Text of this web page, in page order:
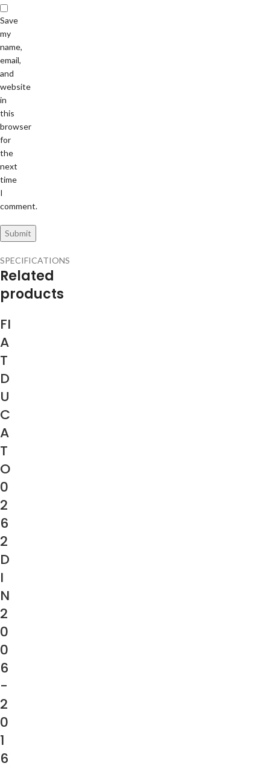
Save
my
name,
email,
and
website
in
this
browser
for
the
next
time
I
comment.
SPECIFICATIONS
Related
products
FI
A
T
D
U
C
A
T
O
0
2
6
2
D
I
N
2
0
0
6
-
2
0
1
6